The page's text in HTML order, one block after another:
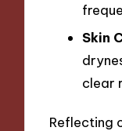
Skin
clear
Reflecting